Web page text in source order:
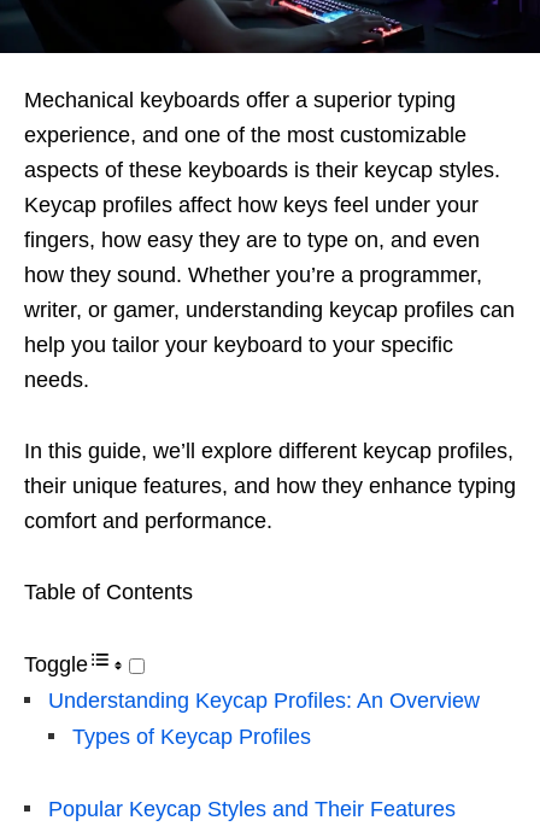
Mechanical keyboards offer a superior typing
experience, and one of the most customizable
aspects of these keyboards is their keycap styles.
Keycap profiles affect how keys feel under your
fingers, how easy they are to type on, and even
how they sound. Whether you’re a programmer,
writer, or gamer, understanding keycap profiles can
help you tailor your keyboard to your specific
needs.
In this guide, we’ll explore different keycap profiles,
their unique features, and how they enhance typing
comfort and performance.
Table of Contents
Toggle
Understanding Keycap Profiles: An Overview
Types of Keycap Profiles
Popular Keycap Styles and Their Features